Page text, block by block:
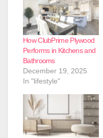
How ClubPrime Plywood
Performs in Kitchens and
Bathrooms
December 19, 2025
In "lifestyle"